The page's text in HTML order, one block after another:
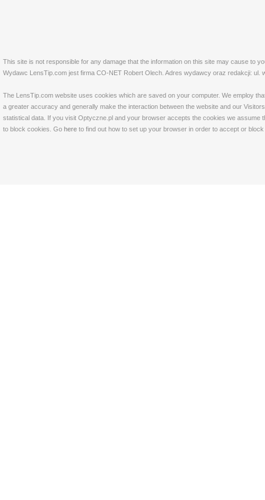
This site is not responsible for any damage that the information on this site may cause to
Wydawc LensTip.com jest firma CO-NET Robert Olech. Adres wydawcy oraz redakcji: ul.
The LensTip.com website uses cookies which are saved on your computer. We employ
a greater accuracy and generally make the interaction between the website and our
statistical data. If you visit Optyczne.pl and your browser accepts the cookies we
to block cookies. Go here to find out how to set up your browser in order to accept or